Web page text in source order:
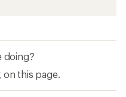
doing?
on this page.